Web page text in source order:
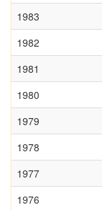
1983
1982
1981
1980
1979
1978
1977
1976